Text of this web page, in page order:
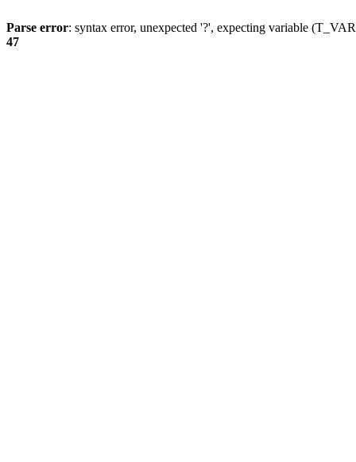
Parse error: syntax error, unexpected '?', expecting variable
47